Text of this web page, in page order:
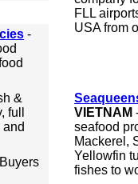
-
&
FLL
USA from
VIETNAM
seafood
Mackerel,
Yellowfin
fishes to